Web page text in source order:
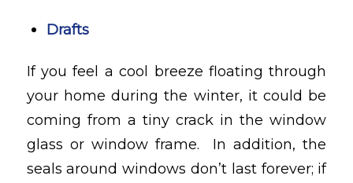
Drafts
If you feel a cool breeze floating through
your home during the winter, it could be
coming from a tiny crack in the window
glass or window frame. In addition, the
seals around windows don’t last forever; if